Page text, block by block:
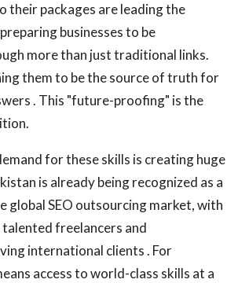
their packages are leading the
businesses to be
more than just traditional links.
them to be the source of truth for
. This "future-proofing" is the
for these skills is creating huge
is already being recognized as a
global SEO outsourcing market, with
talented freelancers and
international clients . For
access to world-class skills at a